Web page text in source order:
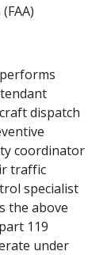
dispatch
coordinator
traffic
specialist
the above
119
under